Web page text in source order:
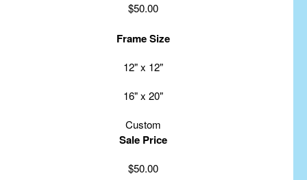
$50.00
Frame Size
12" x 12"
16" x 20"
Custom
Sale Price
$50.00